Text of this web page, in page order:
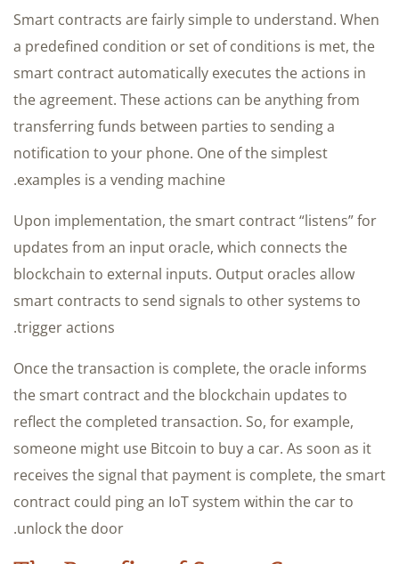
Smart contracts are fairly simple to understand. When
a predefined condition or set of conditions is met, the
smart contract automatically executes the actions in
the agreement. These actions can be anything from
transferring funds between parties to sending a
notification to your phone. One of the simplest
examples is a vending machine.
Upon implementation, the smart contract “listens” for
updates from an input oracle, which connects the
blockchain to external inputs. Output oracles allow
smart contracts to send signals to other systems to
trigger actions.
Once the transaction is complete, the oracle informs
the smart contract and the blockchain updates to
reflect the completed transaction. So, for example,
someone might use Bitcoin to buy a car. As soon as it
receives the signal that payment is complete, the smart
contract could ping an IoT system within the car to
unlock the door.